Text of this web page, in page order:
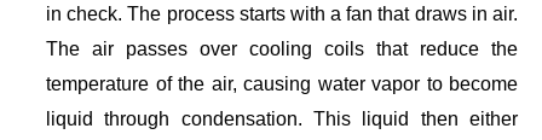
in check. The process starts with a fan that draws in air.
The air passes over cooling coils that reduce the
temperature of the air, causing water vapor to become
liquid through condensation. This liquid then either